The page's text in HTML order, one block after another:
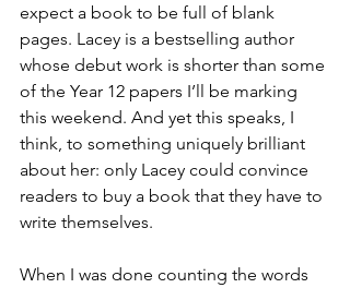
expect a book to be full of blank
pages. Lacey is a bestselling author
whose debut work is shorter than some
of the Year 12 papers I’ll be marking
this weekend. And yet this speaks, I
think, to something uniquely brilliant
about her: only Lacey could convince
readers to buy a book that they have to
write themselves.
When I was done counting the words